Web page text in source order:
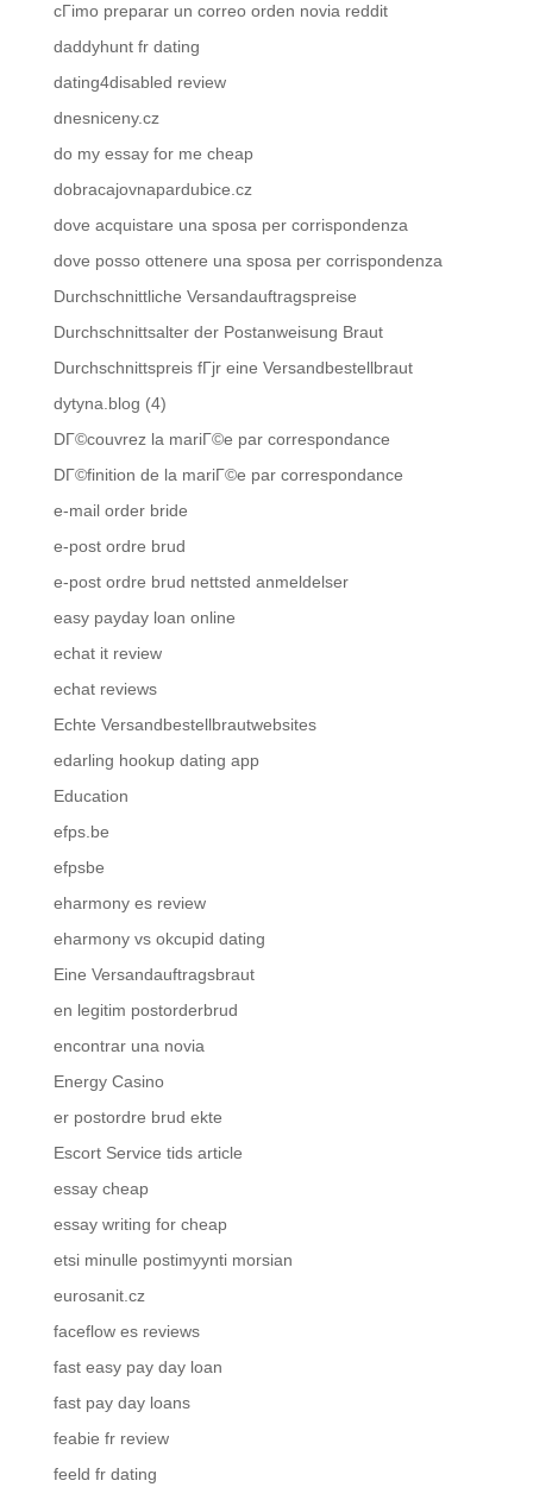
cГіmo preparar un correo orden novia reddit
daddyhunt fr dating
dating4disabled review
dnesniceny.cz
do my essay for me cheap
dobracajovnapardubice.cz
dove acquistare una sposa per corrispondenza
dove posso ottenere una sposa per corrispondenza
Durchschnittliche Versandauftragspreise
Durchschnittsalter der Postanweisung Braut
Durchschnittspreis fГјr eine Versandbestellbraut
dytyna.blog (4)
DГ©couvrez la mariГ©e par correspondance
DГ©finition de la mariГ©e par correspondance
e-mail order bride
e-post ordre brud
e-post ordre brud nettsted anmeldelser
easy payday loan online
echat it review
echat reviews
Echte Versandbestellbrautwebsites
edarling hookup dating app
Education
efps.be
efpsbe
eharmony es review
eharmony vs okcupid dating
Eine Versandauftragsbraut
en legitim postorderbrud
encontrar una novia
Energy Casino
er postordre brud ekte
Escort Service tids article
essay cheap
essay writing for cheap
etsi minulle postimyynti morsian
eurosanit.cz
faceflow es reviews
fast easy pay day loan
fast pay day loans
feabie fr review
feeld fr dating